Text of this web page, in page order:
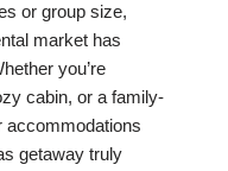
or group size,
market has
you’re
cabin, or a family-
accommodations
getaway truly